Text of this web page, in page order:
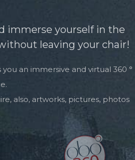
immerse yourself in the
leaving your chair!
an immersive and virtual 360 °
also, artworks, pictures, photos